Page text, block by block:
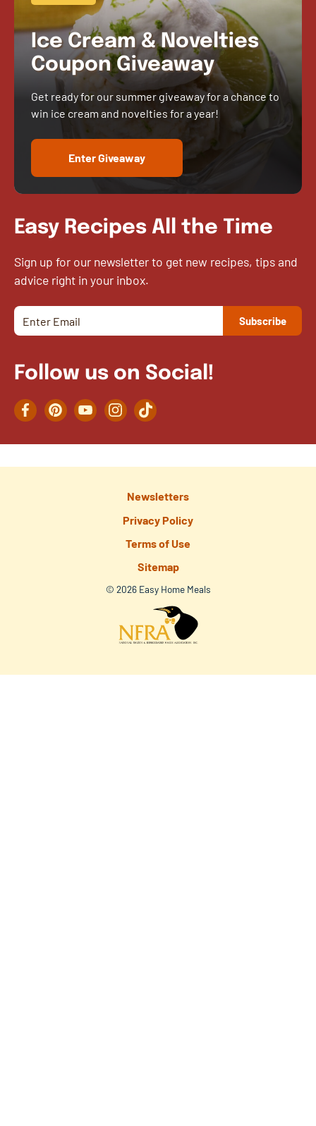
Ice Cream & Novelties
Coupon Giveaway
Get ready for our summer giveaway for a chance to
win ice cream and novelties for a year!
Enter Giveaway
Easy Recipes All the Time
Sign up for our newsletter to get new recipes, tips and
advice right in your inbox.
Follow us on Social!
FacebookPinterestYouTubeInstagramTikTok
Newsletters
Privacy Policy
Terms of Use
Sitemap
© 2026 Easy Home Meals